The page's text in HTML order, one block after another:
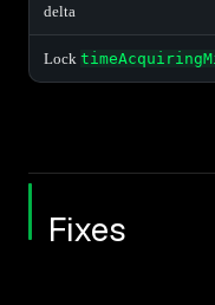
delta
Lock
Fixes